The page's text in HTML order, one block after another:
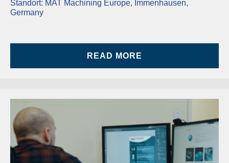
Standort: MAT Machining Europe, Immenhausen,
Germany
READ MORE